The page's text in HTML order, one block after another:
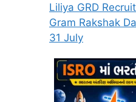
Liliya GRD
Gram Rakshak
31 July